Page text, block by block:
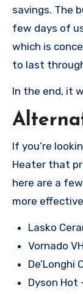
savings. The
few days of
which is
to last
In the end, it
If you’re
Heater that
here are a
more
Lasko
Vornado
De’Longhi
Dyson Hot